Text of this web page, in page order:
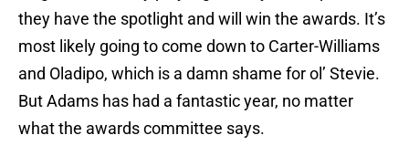
they have the spotlight and will win the awards. It’s
most likely going to come down to Carter-Williams
and Oladipo, which is a damn shame for ol’ Stevie.
But Adams has had a fantastic year, no matter
what the awards committee says.